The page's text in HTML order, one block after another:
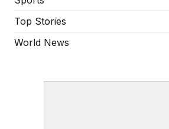
Top Stories
World News